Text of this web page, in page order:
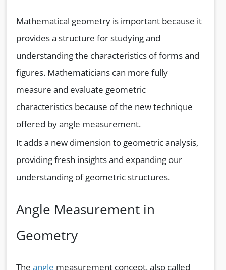
Mathematical geometry is important because it
provides a structure for studying and
understanding the characteristics of forms and
figures. Mathematicians can more fully
measure and evaluate geometric
characteristics because of the new technique
offered by angle measurement.
It adds a new dimension to geometric analysis,
providing fresh insights and expanding our
understanding of geometric structures.
Angle Measurement in
Geometry
The angle measurement concept, also called